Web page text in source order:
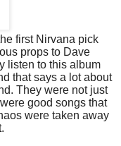
first Nirvana pick
props to Dave
listen to this album
that says a lot about
They were not just
good songs that
were taken away